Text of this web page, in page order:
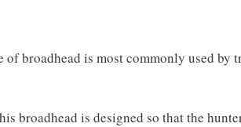
of broadhead is most commonly used by
broadhead is designed so that the